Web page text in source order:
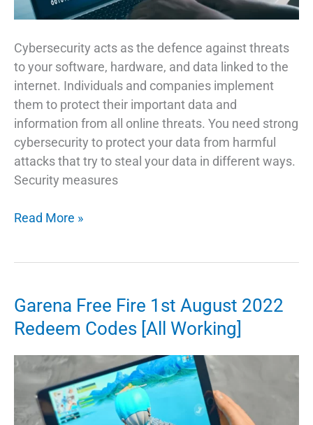
Cybersecurity acts as the defence against threats
to your software, hardware, and data linked to the
internet. Individuals and companies implement
them to protect their important data and
information from all online threats. You need strong
cybersecurity to protect your data from harmful
attacks that try to steal your data in different ways.
Security measures
What
Everything
Else
Need
Know
Read More »
Garena Free Fire 1st August 2022
Redeem Codes [All Working]